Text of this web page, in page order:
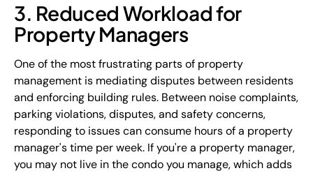
3. Reduced Workload for
Property Managers
One of the most frustrating parts of property
management is mediating disputes between residents
and enforcing building rules. Between noise complaints,
parking violations, disputes, and safety concerns,
responding to issues can consume hours of a property
manager's time per week. If you're a property manager,
you may not live in the condo you manage, which adds